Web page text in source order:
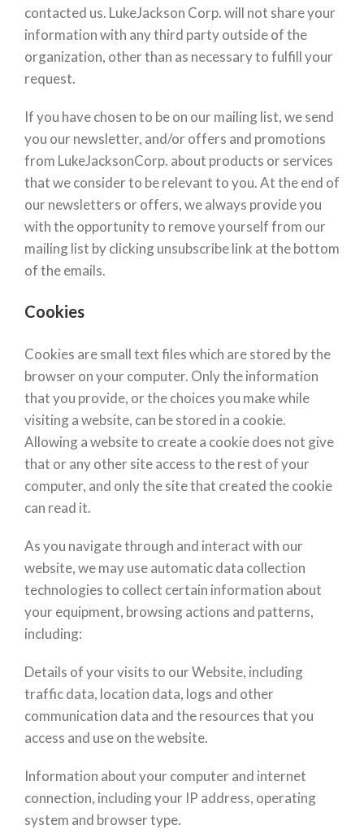
contacted us. LukeJackson Corp. will not share your
information with any third party outside of the
organization, other than as necessary to fulfill your
request.
If you have chosen to be on our mailing list, we send
you our newsletter, and/or offers and promotions
from LukeJacksonCorp. about products or services
that we consider to be relevant to you. At the end of
our newsletters or offers, we always provide you
with the opportunity to remove yourself from our
mailing list by clicking unsubscribe link at the bottom
of the emails.
Cookies
Cookies are small text files which are stored by the
browser on your computer. Only the information
that you provide, or the choices you make while
visiting a website, can be stored in a cookie.
Allowing a website to create a cookie does not give
that or any other site access to the rest of your
computer, and only the site that created the cookie
can read it.
As you navigate through and interact with our
website, we may use automatic data collection
technologies to collect certain information about
your equipment, browsing actions and patterns,
including:
Details of your visits to our Website, including
traffic data, location data, logs and other
communication data and the resources that you
access and use on the website.
Information about your computer and internet
connection, including your IP address, operating
system and browser type.